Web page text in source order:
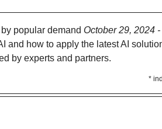
popular demand October 29, 2024
and how to apply the latest AI
by experts and partners.
*